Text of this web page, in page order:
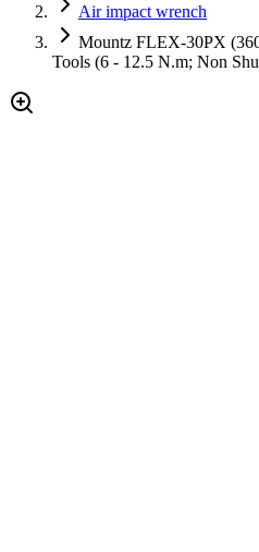
Air impact wrench
Mountz FLEX-30PX
Tools (6 - 12.5 N.m; Non